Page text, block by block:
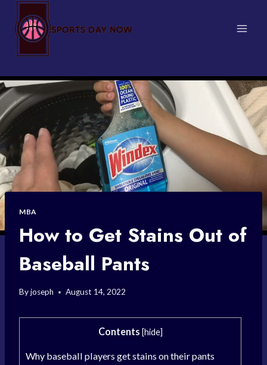
content
MBA
How to Get Stains Out of
Baseball Pants
Byjoseph August 14, 2022
Contents [hide]
Why baseball players get stains on their pants